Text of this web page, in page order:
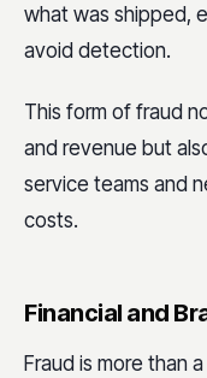
what was shipped,
avoid detection.
This form of fraud
and revenue but
service teams and
costs.
Financial and
Fraud is more than